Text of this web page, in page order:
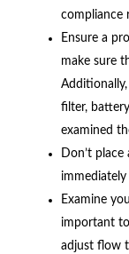
compliance
Ensure a
make sure
filter,
examined
Don’t
Examine
important
adjust flow